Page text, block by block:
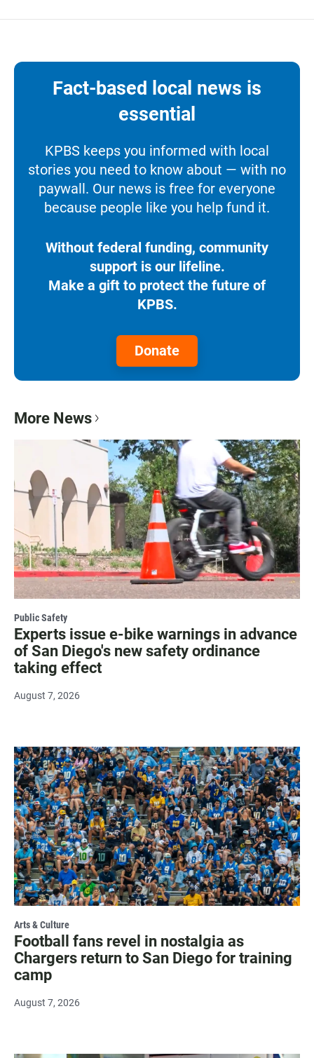
Fact-based local news is
essential
KPBS keeps you informed with local
stories you need to know about — with no
paywall. Our news is free for everyone
because people like you help fund it.
Without federal funding, community
support is our lifeline.
Make a gift to protect the future of
KPBS.
Donate
More News
Public Safety
Experts issue e-bike warnings in advance
of San Diego's new safety ordinance
taking effect
August 7, 2026
Arts & Culture
Football fans revel in nostalgia as
Chargers return to San Diego for training
camp
August 7, 2026